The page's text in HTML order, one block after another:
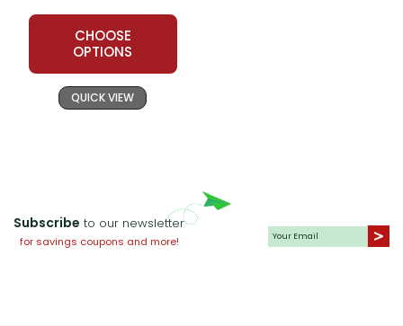
CHOOSE
OPTIONS
QUICK VIEW
Subscribe to our newsletter
for savings coupons and more!